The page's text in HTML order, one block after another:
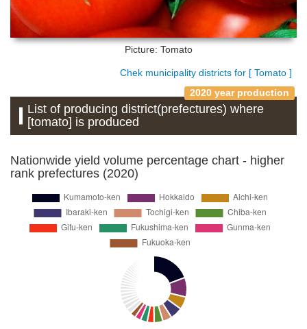
Picture: Tomato
Chek municipality districts for [ Tomato ]
2020 year production
List of producing district(prefectures) where
[tomato] is produced
Nationwide yield volume percentage chart - higher
rank prefectures (2020)